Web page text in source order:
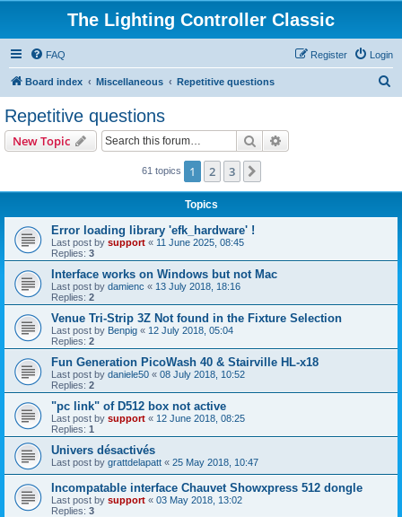
The Lighting Controller Classic
FAQ Login
Register
Board index Miscellaneous Repetitive questions
Repetitive questions
New Topic Search
61 topics 1 2 3
Topics
Error loading library 'efk_hardware' !
Last post by support « 11 June 2025, 08:45
Replies: 3
Interface works on Windows but not Mac
Last post by damienc « 13 July 2018, 18:16
Replies: 2
Venue Tri-Strip 3Z Not found in the Fixture Selection
Last post by Benpig « 12 July 2018, 05:04
Replies: 2
Fun Generation PicoWash 40 & Stairville HL-x18
Last post by daniele50 « 08 July 2018, 10:52
Replies: 2
"pc link" of D512 box not active
Last post by support « 12 June 2018, 08:25
Replies: 1
Univers désactivés
Last post by grattdelapatt « 25 May 2018, 10:47
Incompatable interface Chauvet Showxpress 512 dongle
Last post by support « 03 May 2018, 13:02
Replies: 3